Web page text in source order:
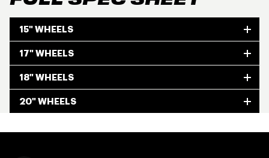
15" WHEELS
17" WHEELS
18" WHEELS
20" WHEELS